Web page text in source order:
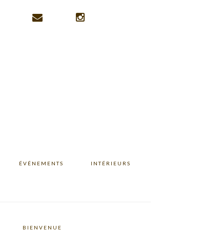
ÉVÉNEMENTS INTÉRIEURS
BIENVENUE